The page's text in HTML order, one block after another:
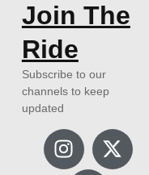
Join The
Ride
Subscribe to our
channels to keep
updated